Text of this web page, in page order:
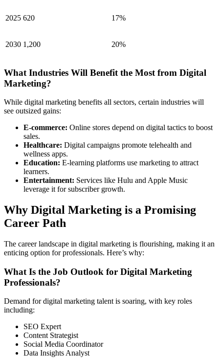
2025 620 17%
2030 1,200 20%
What Industries Will Benefit the Most from Digital
Marketing?
While digital marketing benefits all sectors, certain industries will
see outsized gains:
E-commerce: Online stores depend on digital tactics to boost
sales.
Healthcare: Digital campaigns promote telehealth and
wellness apps.
Education: E-learning platforms use marketing to attract
learners.
Entertainment: Services like Hulu and Apple Music
leverage it for subscriber growth.
Why Digital Marketing is a Promising
Career Path
The career landscape in digital marketing is flourishing, making it an
enticing option for professionals. Here’s why:
What Is the Job Outlook for Digital Marketing
Professionals?
Demand for digital marketing talent is soaring, with key roles
including:
SEO Expert
Content Strategist
Social Media Coordinator
Data Insights Analyst